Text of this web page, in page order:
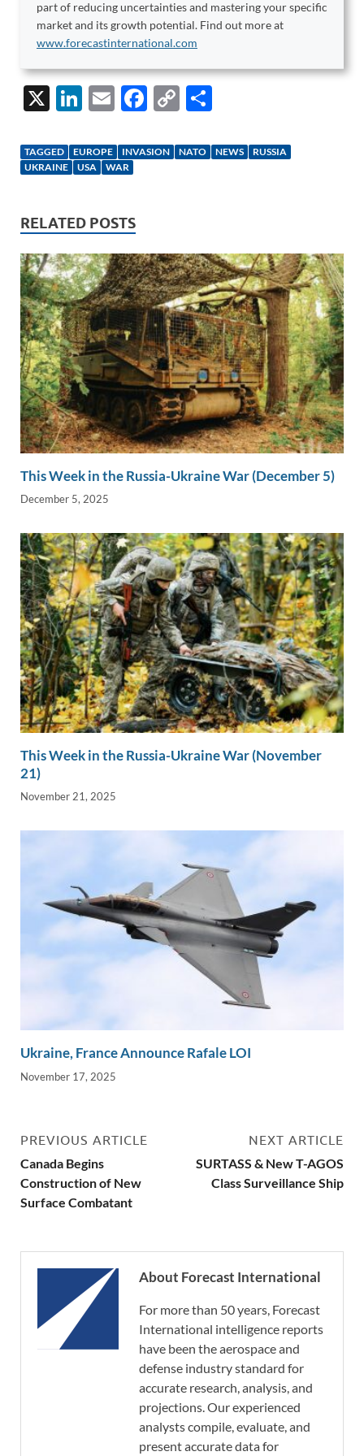
part of reducing uncertainties and mastering your specific
market and its growth potential. Find out more at
www.forecastinternational.com
X
Li
k
e
n
E
ail
F
e
k
C
p
k
ar
TAGGED EUROPE INVASION NATO NEWS
RUSSIA
UKRAINE
USA WAR
RELATED POSTS
This Week in the Russia-Ukraine War (December 5)
December 5, 2025
This Week in the Russia-Ukraine War (November
21)
November 21, 2025
Ukraine, France Announce Rafale LOI
November 17, 2025
PREVIOUS ARTICLE
Canada Begins
Construction of New
Surface Combatant
NEXT ARTICLE
SURTASS & New T-AGOS
Class Surveillance Ship
About Forecast International
For more than 50 years, Forecast
International intelligence reports
have been the aerospace and
defense industry standard for
accurate research, analysis, and
projections. Our experienced
analysts compile, evaluate, and
present accurate data for